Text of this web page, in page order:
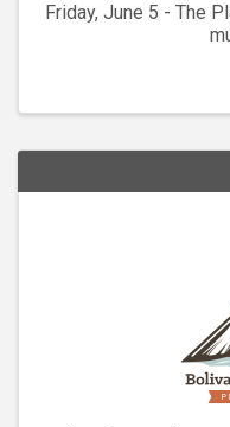
Friday, June 5 - The